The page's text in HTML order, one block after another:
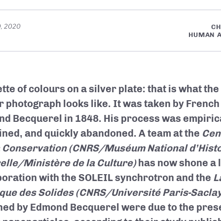
2020
HUMAN
of colours on a silver plate: that is what
photograph looks like. It was taken by
Becquerel in 1848. His process was
and quickly abandoned. A team at the
(CNRS/Muséum National
Ministère de la Culture)has now shone a
with the SOLEIL synchrotron and the
des Solides (CNRS/Université Paris-
by Edmond Becquerel were due to the